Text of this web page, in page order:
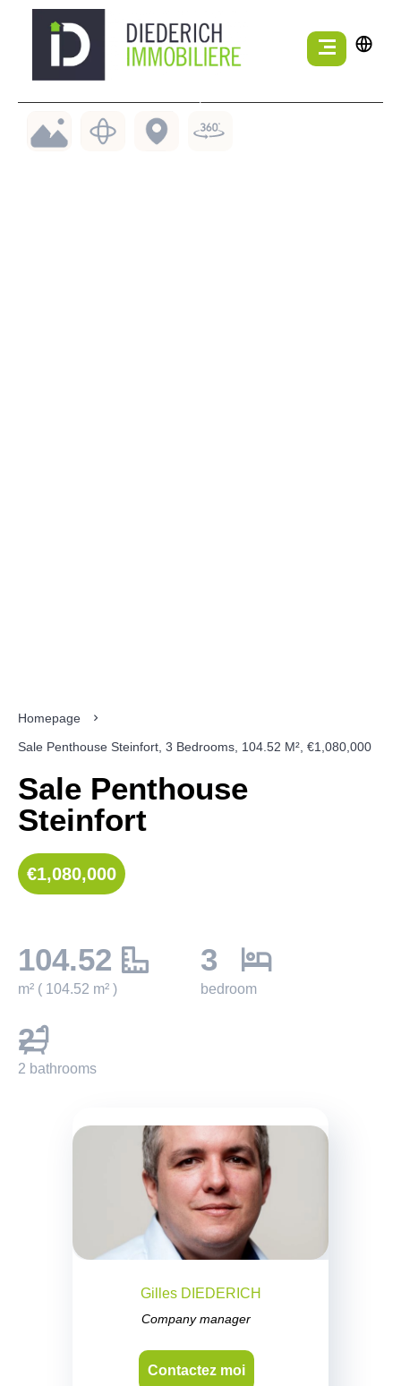
Homepage
Sale Penthouse Steinfort, 3 Bedrooms, 104.52 M², €1,080,000
Sale Penthouse
Steinfort
€1,080,000
104.52
m² ( 104.52 m² )
3
bedroom
2
2 bathrooms
Gilles DIEDERICH
Company manager
Contactez moi